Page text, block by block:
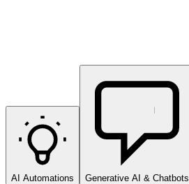
AI Automations Generative AI & Chatbots